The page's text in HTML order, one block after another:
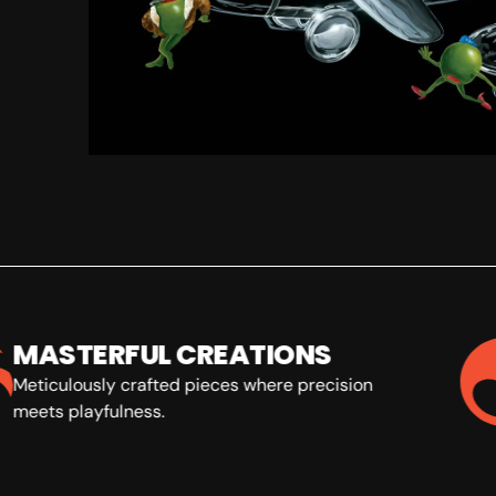
MASTERFUL CREATIONS
Meticulously crafted pieces where precision
meets playfulness.